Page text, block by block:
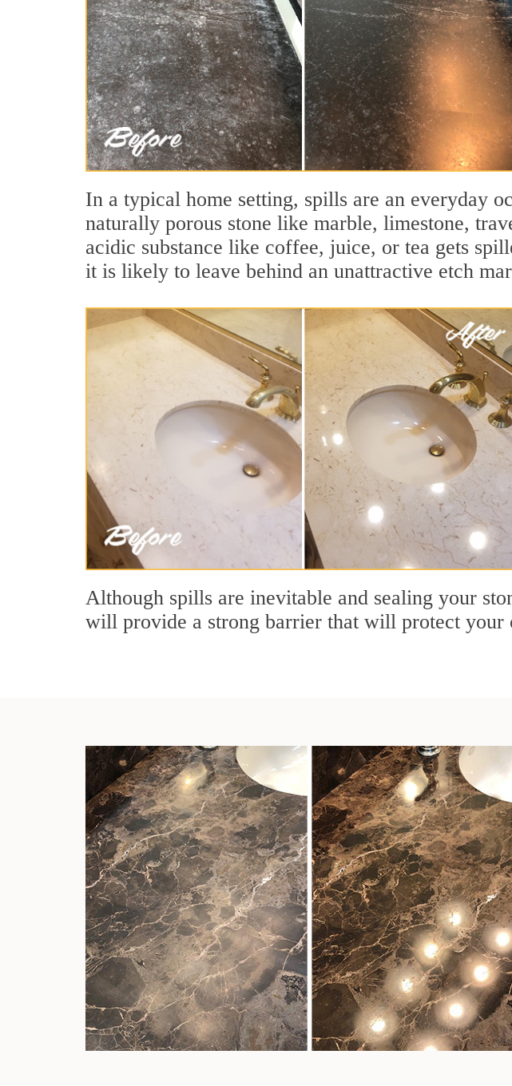
In a typical home setting, spills are an everyday
naturally porous stone like marble, limestone,
acidic substance like coffee, juice, or tea gets
it is likely to leave behind an unattractive etch
Although spills are inevitable and sealing your
will provide a strong barrier that will protect your